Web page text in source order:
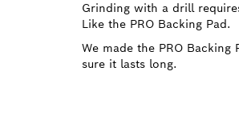
Grinding with a drill
Like the PRO Backing Pad.
We made the PRO
sure it lasts long.